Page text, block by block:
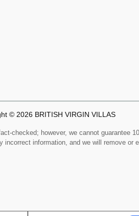
© 2026 BRITISH VIRGIN VILLAS
checked; however, we cannot guarantee
information, and we will remove or